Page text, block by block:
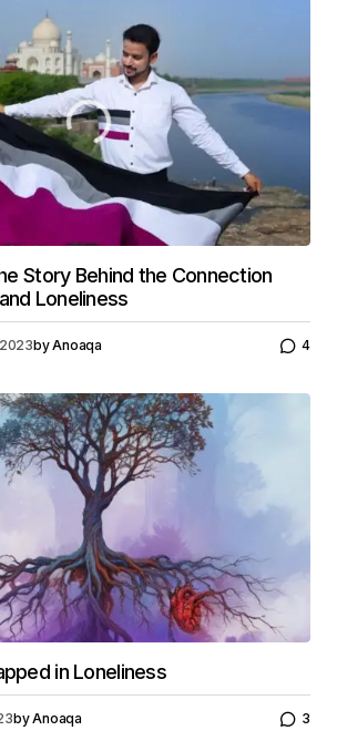
Story Behind the Connection
Loneliness
byAnoaqa 4
in Loneliness
byAnoaqa 3